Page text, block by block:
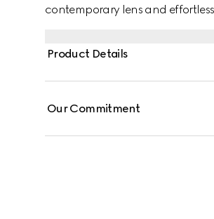
contemporary lens and
Product Details
Our Commitment